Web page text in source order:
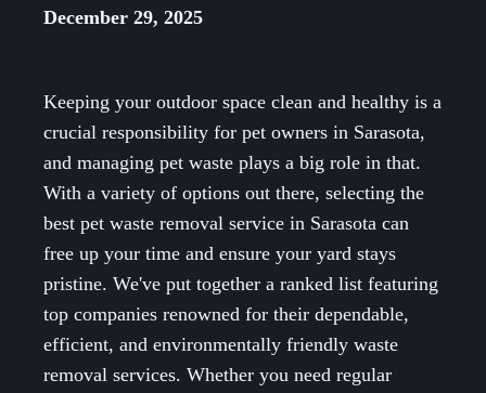
December 29, 2025
Keeping your outdoor space clean and healthy is a
crucial responsibility for pet owners in Sarasota,
and managing pet waste plays a big role in that.
With a variety of options out there, selecting the
best pet waste removal service in Sarasota can
free up your time and ensure your yard stays
pristine. We've put together a ranked list featuring
top companies renowned for their dependable,
efficient, and environmentally friendly waste
removal services. Whether you need regular